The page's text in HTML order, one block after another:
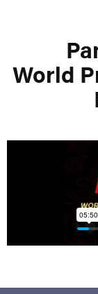
World